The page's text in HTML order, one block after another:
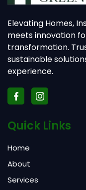
Elevating Homes,
meets innovation
transformation.
sustainable
experience.
Quick Links
Home
About
Services